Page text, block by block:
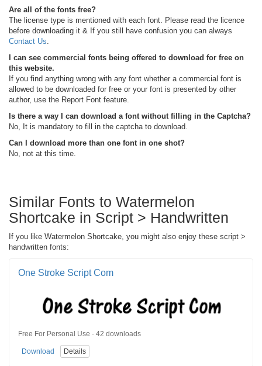
Are all of the fonts free?
The license type is mentioned with each font. Please read the licence
before downloading it & If you still have confusion you can always
Contact Us
I can see commercial fonts being offered to download for free on
this website.
If you find anything wrong with any font whether a commercial font is
allowed to be downloaded for free or your font is presented by other
author, use the Report Font feature.
Is there a way I can download a font without filling in the Captcha?
No, It is mandatory to fill in the captcha to download.
Can I download more than one font in one shot?
No, not at this time.
Similar Fonts to Watermelon
Shortcake in Script > Handwritten
If you like Watermelon Shortcake, you might also enjoy these script >
handwritten fonts:
One Stroke Script Com
Free For Personal Use · 42 downloads
Download Details